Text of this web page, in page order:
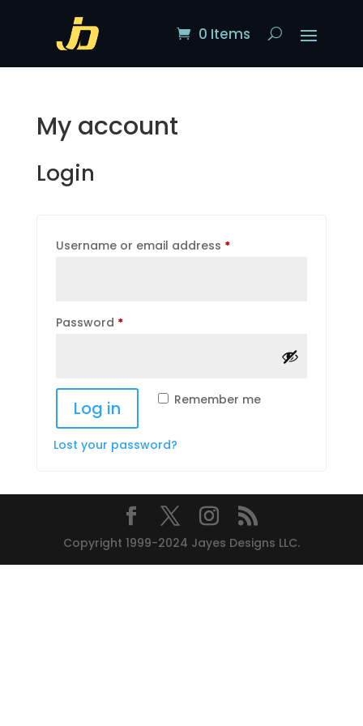
0 Items
My account
Login
Username or email address *Required
Password *Required
Remember me
Log in
Lost your password?
Copyright 1999-2024 Jayes Designs LLC.